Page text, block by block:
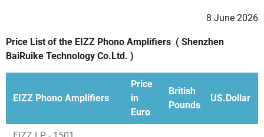
8 June 2026
Price List of the EIZZ Phono Amplifiers ( Shenzhen
BaiRuike Technology Co.Ltd. )
EIZZ Phono Amplifiers
Price
in
Euro
British
Pounds
US.Dollar